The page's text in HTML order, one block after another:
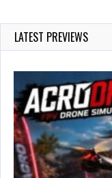
LATEST PREVIEWS